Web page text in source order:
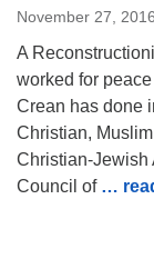
6511 Lincoln
Philadelphia,
Phone: (215)
Parking lot
the way down
November 27,
A
worked for
Crean has done
Christian,
Christian-Jewish
Council of …